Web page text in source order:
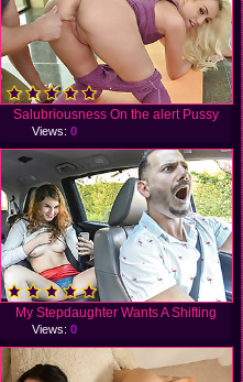
Salubriousness On the alert Pussy
Views: 0
My Stepdaughter Wants A Shifting
Views: 0